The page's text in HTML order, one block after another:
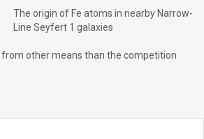
The origin of Fe atoms in nearby Narrow-
Line Seyfert 1 galaxies
other means than the competition